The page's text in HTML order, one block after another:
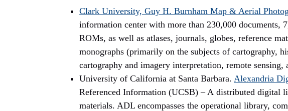
Clark University, Guy H. Burnham Map & Aerial
information center with more than 230,000 documents,
ROMs, as well as atlases, journals, globes, reference
monographs (primarily on the subjects of cartography,
cartography and imagery interpretation, remote sensing,
University of California at Santa Barbara. Alexandria
Referenced Information (UCSB) – A distributed digital
materials. ADL encompasses the operational library,